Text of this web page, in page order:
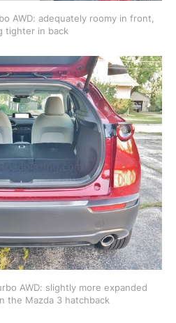
AWD: adequately roomy in front,
tighter in back
AWD: slightly more expanded
the Mazda 3 hatchback